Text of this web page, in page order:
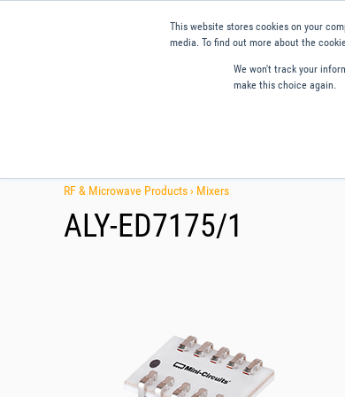
This website stores cookies on your
media. To find out more about the
We won't track your
make this choice again.
RF & Microwave Products › Mixers
ALY-ED7175/1